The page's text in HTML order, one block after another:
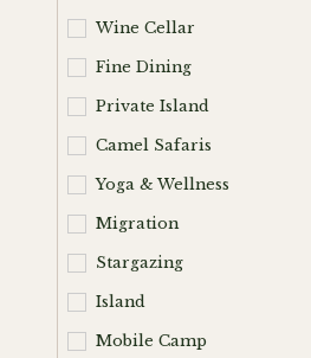
Wine Cellar
Fine Dining
Private Island
Camel Safaris
Yoga & Wellness
Migration
Stargazing
Island
Mobile Camp